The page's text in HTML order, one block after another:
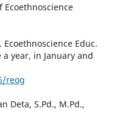
Ecoethnoscience
Ecoethnoscience Educ.
a year, in January and
reog
Deta, S.Pd., M.Pd.,